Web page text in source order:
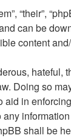
“their”,
can be
content
Doing so
in
shall be